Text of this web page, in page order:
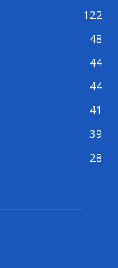
122
48
44
44
41
39
28